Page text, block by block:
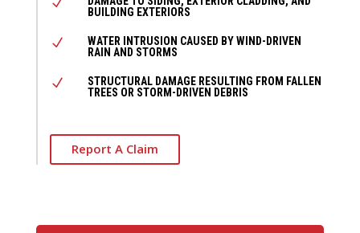
BUILDING EXTERIORS
N
WATER INTRUSION CAUSED BY WIND-DRIVEN
RAIN AND STORMS
N
STRUCTURAL DAMAGE RESULTING FROM FALLEN
TREES OR STORM-DRIVEN DEBRIS
Report A Claim